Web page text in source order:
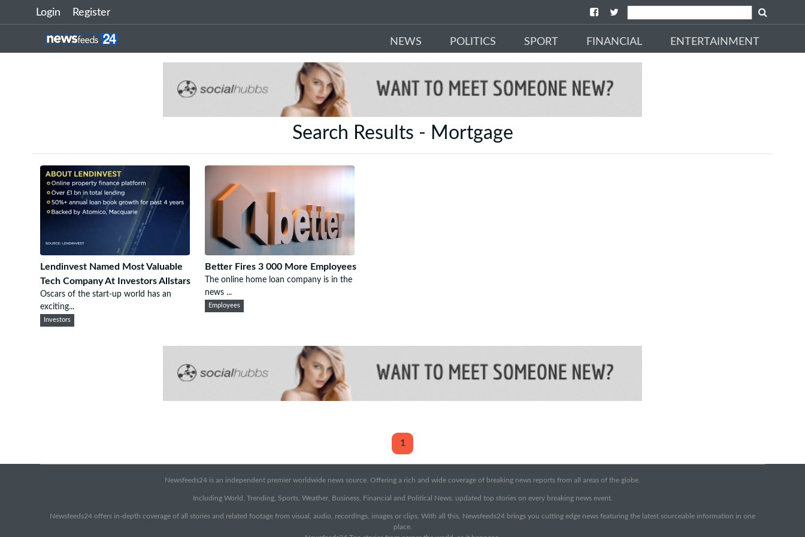
Login Register
NEWS POLITICS SPORT FINANCIAL ENTERTAINMENT
Search Results - Mortgage
Lendinvest Named Most Valuable
Tech Company At Investors Allstars
Oscars of the start-up world has an
exciting...
Investors
Better Fires 3 000 More Employees
The online home loan company is in the
news ...
Employees
1
Newsfeeds24 is an independent premier worldwide news source. Offering a rich and wide coverage of breaking news reports from all areas of the globe.
Including World, Trending, Sports, Weather, Business, Financial and Political News, updated top stories on every breaking news event.
Newsfeeds24 offers in-depth coverage of all stories and related footage from visual, audio, recordings, images or clips. With all this, Newsfeeds24 brings you cutting edge news featuring the latest sourceable information in one
place.